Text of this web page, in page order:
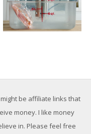
be affiliate links that
money. I like money
in. Please feel free